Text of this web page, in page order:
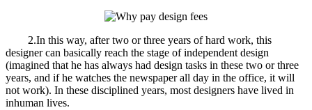
2.In this way, after two or three years of hard work, this
designer can basically reach the stage of independent design
(imagined that he has always had design tasks in these two or three
years, and if he watches the newspaper all day in the office, it will
not work). In these disciplined years, most designers have lived in
inhuman lives.